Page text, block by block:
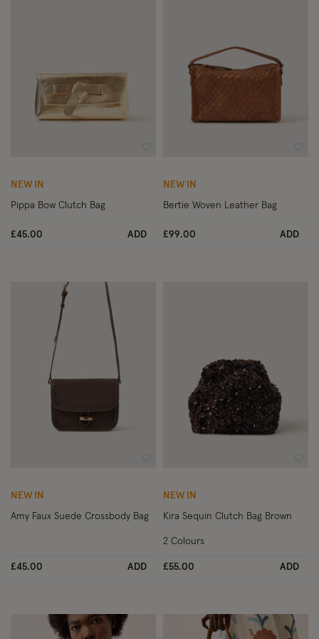
NEW IN
Pippa Bow Clutch Bag
£45.00 ADD
NEW IN
Bertie Woven Leather Bag
£99.00 ADD
NEW IN
Amy Faux Suede Crossbody Bag
£45.00 ADD
NEW IN
Kira Sequin Clutch Bag Brown
£55.00 ADD
2 Colours